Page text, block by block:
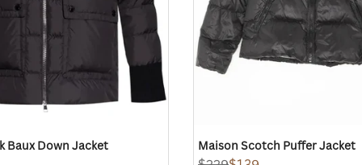
Baux Down Jacket Maison Scotch Puffer Jacket